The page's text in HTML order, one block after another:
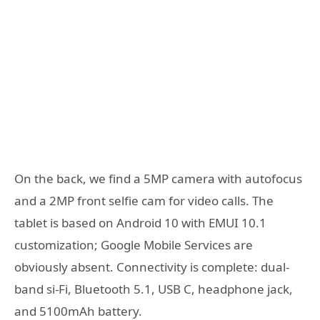
On the back, we find a 5MP camera with autofocus
and a 2MP front selfie cam for video calls. The
tablet is based on Android 10 with EMUI 10.1
customization; Google Mobile Services are
obviously absent. Connectivity is complete: dual-
band si-Fi, Bluetooth 5.1, USB C, headphone jack,
and 5100mAh battery.